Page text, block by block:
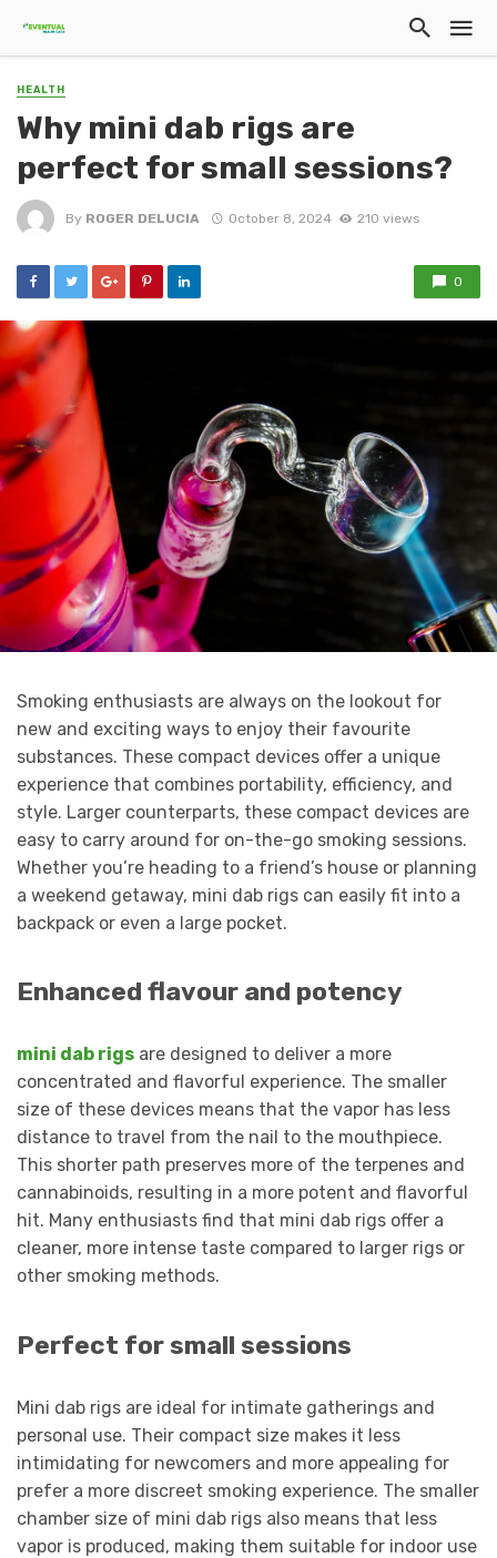
HEALTH
Why mini dab rigs are
perfect for small sessions?
By ROGER DELUCIA October 8, 2024 210 views
0
Smoking enthusiasts are always on the lookout for
new and exciting ways to enjoy their favourite
substances. These compact devices offer a unique
experience that combines portability, efficiency, and
style. Larger counterparts, these compact devices are
easy to carry around for on-the-go smoking sessions.
Whether you’re heading to a friend’s house or planning
a weekend getaway, mini dab rigs can easily fit into a
backpack or even a large pocket.
Enhanced flavour and potency
mini dab rigs are designed to deliver a more
concentrated and flavorful experience. The smaller
size of these devices means that the vapor has less
distance to travel from the nail to the mouthpiece.
This shorter path preserves more of the terpenes and
cannabinoids, resulting in a more potent and flavorful
hit. Many enthusiasts find that mini dab rigs offer a
cleaner, more intense taste compared to larger rigs or
other smoking methods.
Perfect for small sessions
Mini dab rigs are ideal for intimate gatherings and
personal use. Their compact size makes it less
intimidating for newcomers and more appealing for
prefer a more discreet smoking experience. The smaller
chamber size of mini dab rigs also means that less
vapor is produced, making them suitable for indoor use